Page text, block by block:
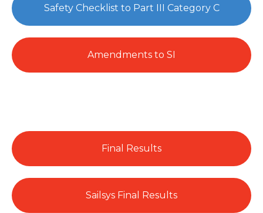
Safety Checklist to Part III Category C
Amendments to SI
Final Results
Sailsys Final Results